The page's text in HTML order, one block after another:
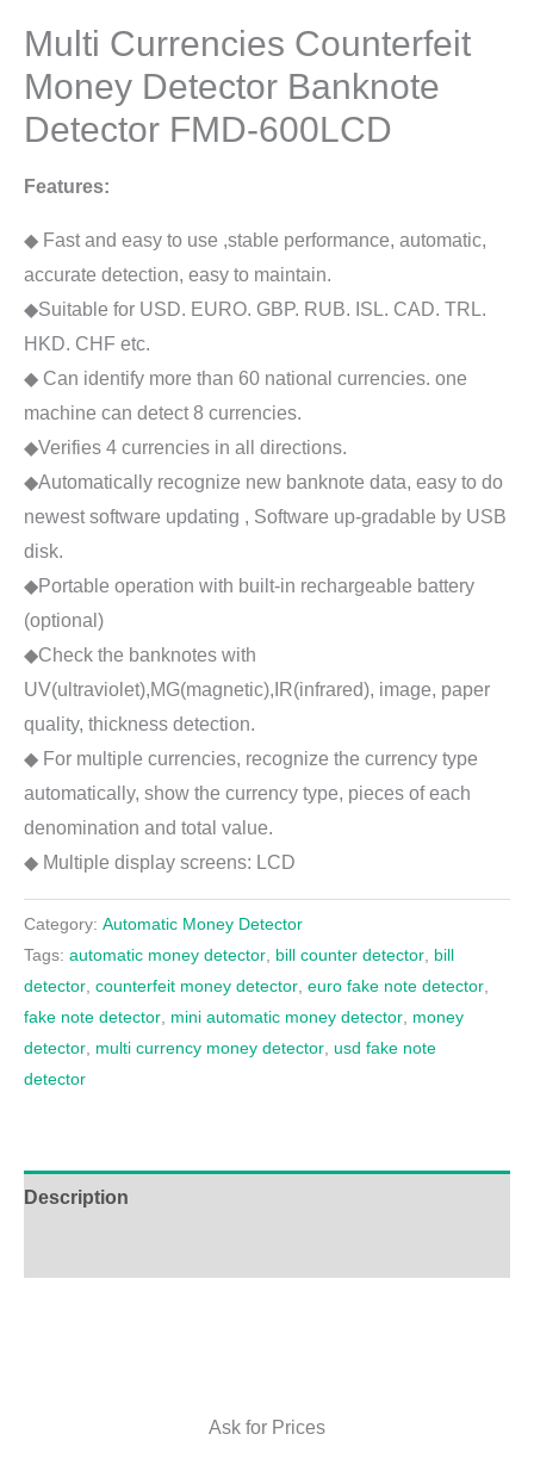
Multi Currencies Counterfeit
Money Detector Banknote
Detector FMD-600LCD
Features:
◆ Fast and easy to use ,stable performance, automatic,
accurate detection, easy to maintain.
◆Suitable for USD. EURO. GBP. RUB. ISL. CAD. TRL.
HKD. CHF etc.
◆ Can identify more than 60 national currencies. one
machine can detect 8 currencies.
◆Verifies 4 currencies in all directions.
◆Automatically recognize new banknote data, easy to do
newest software updating , Software up-gradable by USB
disk.
◆Portable operation with built-in rechargeable battery
(optional)
◆Check the banknotes with
UV(ultraviolet),MG(magnetic),IR(infrared), image, paper
quality, thickness detection.
◆ For multiple currencies, recognize the currency type
automatically, show the currency type, pieces of each
denomination and total value.
◆ Multiple display screens: LCD
Category: Automatic Money Detector
Tags: automatic money detector bill counter detector bill
detector counterfeit money detector euro fake note detector
fake note detector mini automatic money detector money
detector multi currency money detector usd fake note
detector
Description
Ask for Prices